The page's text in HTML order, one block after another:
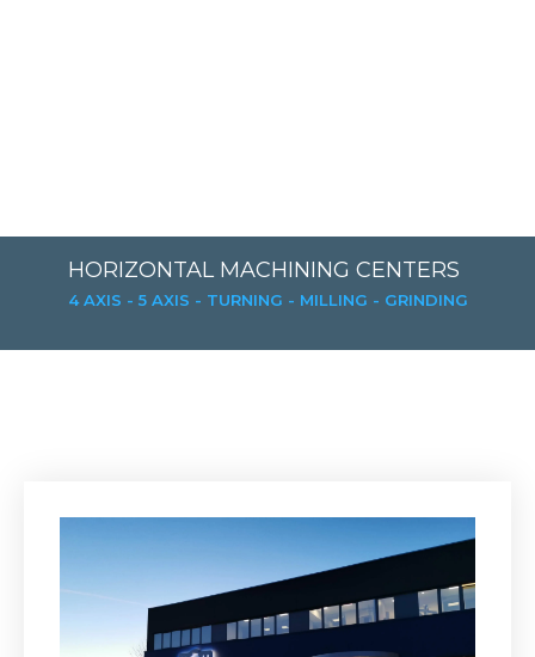
HORIZONTAL MACHINING CENTERS
4 AXIS - 5 AXIS - TURNING - MILLING - GRINDING